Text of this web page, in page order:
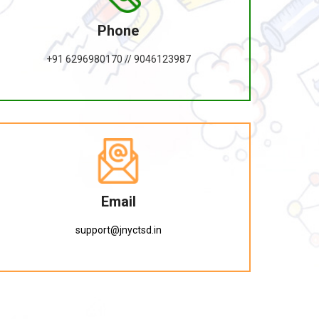
Phone
+91 6296980170 // 9046123987
Email
support@jnyctsd.in